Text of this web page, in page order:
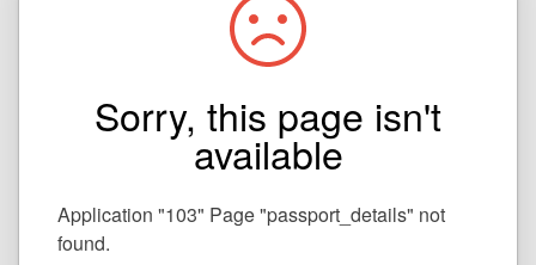
Sorry, this page isn't
available
Application "103" Page "passport_details" not
found.